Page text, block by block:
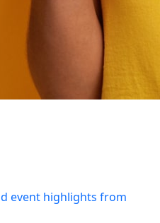
event highlights from